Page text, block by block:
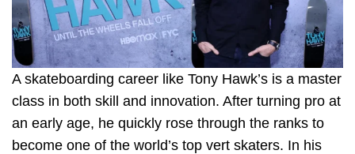
A skateboarding career like Tony Hawk’s is a master
class in both skill and innovation. After turning pro at
an early age, he quickly rose through the ranks to
become one of the world’s top vert skaters. In his